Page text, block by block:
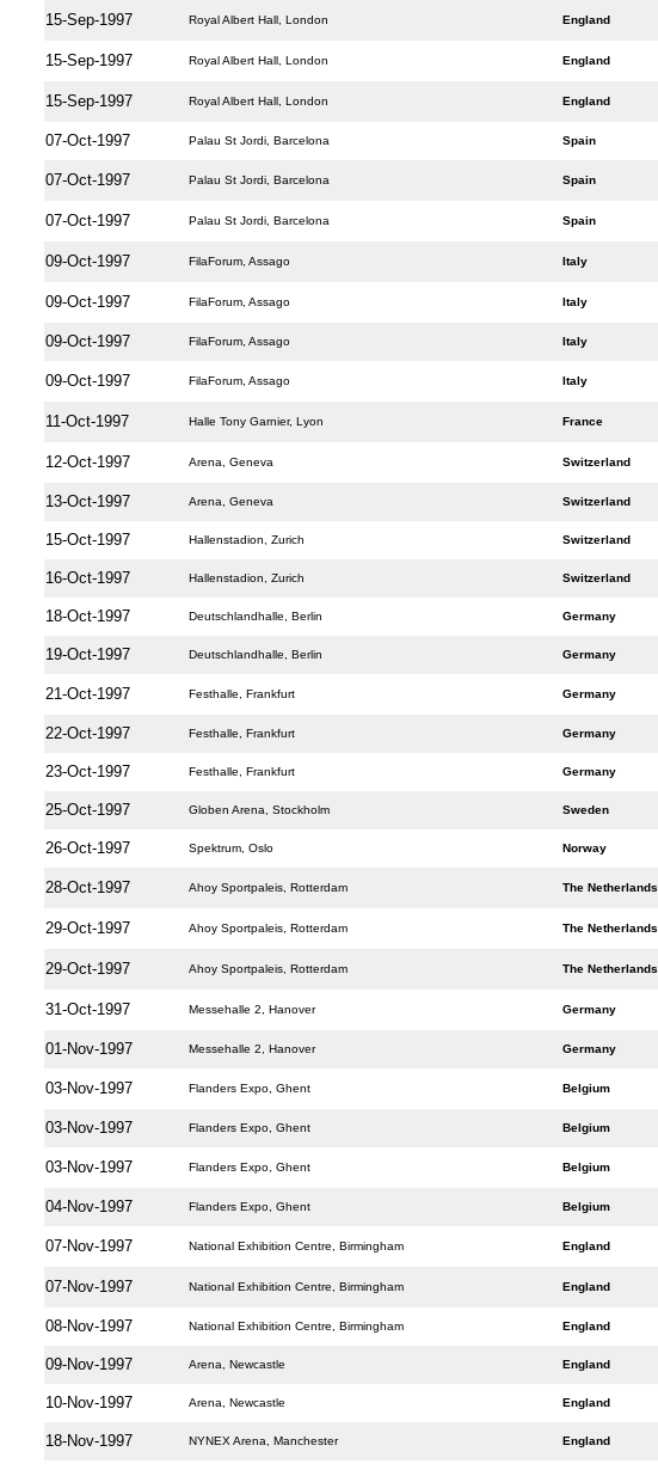
15-Sep-1997 Royal Albert Hall, London England
15-Sep-1997 Royal Albert Hall, London England
15-Sep-1997 Royal Albert Hall, London England
07-Oct-1997 Palau St Jordi, Barcelona Spain
07-Oct-1997 Palau St Jordi, Barcelona Spain
07-Oct-1997 Palau St Jordi, Barcelona Spain
09-Oct-1997 FilaForum, Assago Italy
09-Oct-1997 FilaForum, Assago Italy
09-Oct-1997 FilaForum, Assago Italy
09-Oct-1997 FilaForum, Assago Italy
11-Oct-1997 Halle Tony Garnier, Lyon France
12-Oct-1997 Arena, Geneva Switzerland
13-Oct-1997 Arena, Geneva Switzerland
15-Oct-1997 Hallenstadion, Zurich Switzerland
16-Oct-1997 Hallenstadion, Zurich Switzerland
18-Oct-1997 Deutschlandhalle, Berlin Germany
19-Oct-1997 Deutschlandhalle, Berlin Germany
21-Oct-1997 Festhalle, Frankfurt Germany
22-Oct-1997 Festhalle, Frankfurt Germany
23-Oct-1997 Festhalle, Frankfurt Germany
25-Oct-1997 Globen Arena, Stockholm Sweden
26-Oct-1997 Spektrum, Oslo Norway
28-Oct-1997 Ahoy Sportpaleis, Rotterdam The Netherlands
29-Oct-1997 Ahoy Sportpaleis, Rotterdam The Netherlands
29-Oct-1997 Ahoy Sportpaleis, Rotterdam The Netherlands
31-Oct-1997 Messehalle 2, Hanover Germany
01-Nov-1997 Messehalle 2, Hanover Germany
03-Nov-1997 Flanders Expo, Ghent Belgium
03-Nov-1997 Flanders Expo, Ghent Belgium
03-Nov-1997 Flanders Expo, Ghent Belgium
04-Nov-1997 Flanders Expo, Ghent Belgium
07-Nov-1997 National Exhibition Centre, Birmingham England
07-Nov-1997 National Exhibition Centre, Birmingham England
08-Nov-1997 National Exhibition Centre, Birmingham England
09-Nov-1997 Arena, Newcastle England
10-Nov-1997 Arena, Newcastle England
18-Nov-1997 NYNEX Arena, Manchester England